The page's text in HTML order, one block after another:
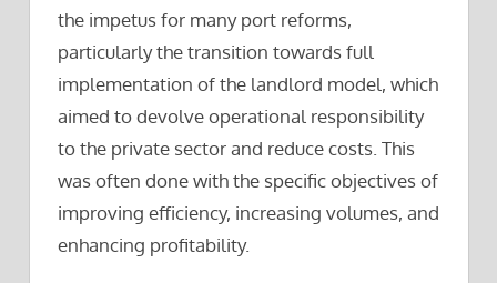
the impetus for many port reforms,
particularly the transition towards full
implementation of the landlord model, which
aimed to devolve operational responsibility
to the private sector and reduce costs. This
was often done with the specific objectives of
improving efficiency, increasing volumes, and
enhancing profitability.